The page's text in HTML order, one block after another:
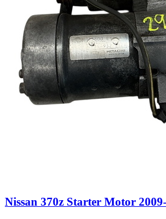
Nissan 370z Starter Motor